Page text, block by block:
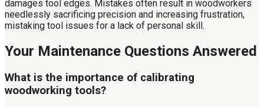
damages tool edges. Mistakes often result in woodworkers
needlessly sacrificing precision and increasing frustration,
mistaking tool issues for a lack of personal skill.
Your Maintenance Questions Answered
What is the importance of calibrating
woodworking tools?